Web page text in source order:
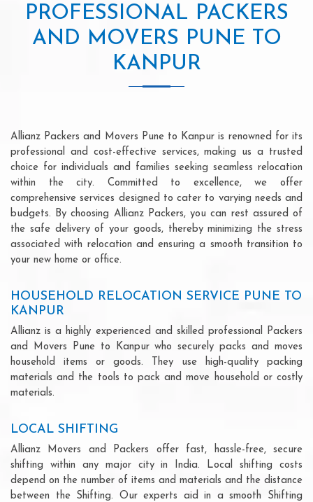
PROFESSIONAL PACKERS
AND MOVERS PUNE TO
KANPUR
Allianz Packers and Movers Pune to Kanpur is renowned for its
professional and cost-effective services, making us a trusted
choice for individuals and families seeking seamless relocation
within the city. Committed to excellence, we offer
comprehensive services designed to cater to varying needs and
budgets. By choosing Allianz Packers, you can rest assured of
the safe delivery of your goods, thereby minimizing the stress
associated with relocation and ensuring a smooth transition to
your new home or office.
HOUSEHOLD RELOCATION SERVICE PUNE TO
KANPUR
Allianz is a highly experienced and skilled professional Packers
and Movers Pune to Kanpur who securely packs and moves
household items or goods. They use high-quality packing
materials and the tools to pack and move household or costly
materials.
LOCAL SHIFTING
Allianz Movers and Packers offer fast, hassle-free, secure
shifting within any major city in India. Local shifting costs
depend on the number of items and materials and the distance
between the Shifting. Our experts aid in a smooth Shifting